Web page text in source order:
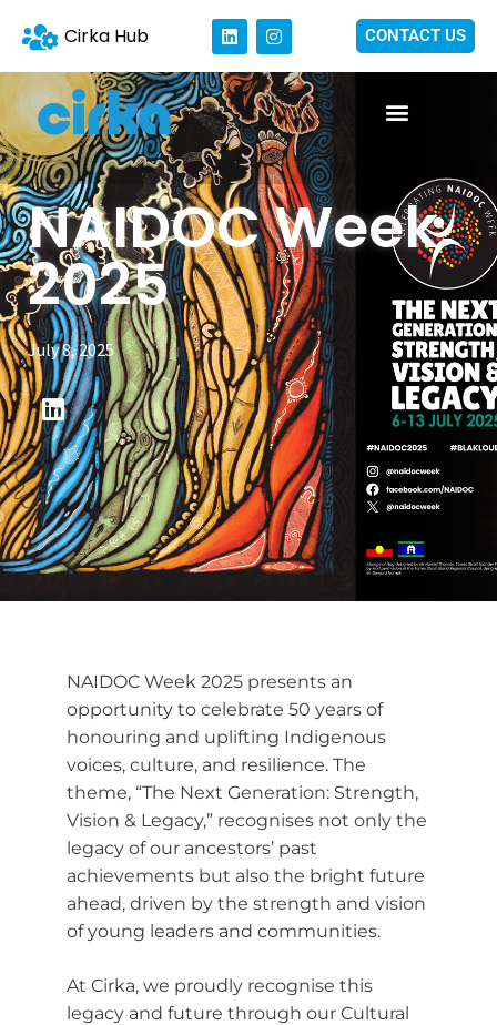
Cirka Hub CONTACT US
NAIDOC Week
2025
July 8, 2025
NAIDOC Week 2025 presents an
opportunity to celebrate 50 years of
honouring and uplifting Indigenous
voices, culture, and resilience. The
theme, “The Next Generation: Strength,
Vision & Legacy,” recognises not only the
legacy of our ancestors’ past
achievements but also the bright future
ahead, driven by the strength and vision
of young leaders and communities.
At Cirka, we proudly recognise this
legacy and future through our Cultural